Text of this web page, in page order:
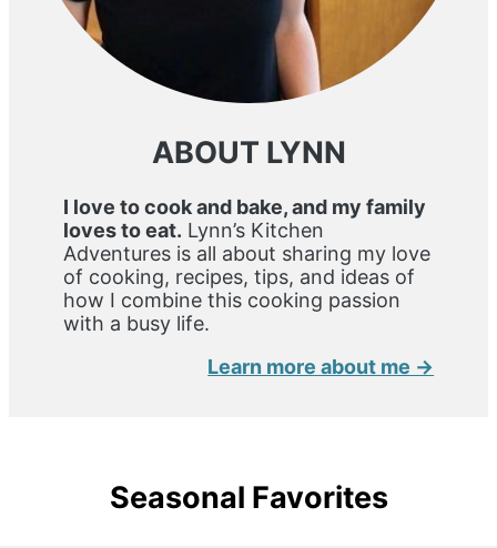
ABOUT LYNN
I love to cook and bake, and my family
loves to eat. Lynn’s Kitchen
Adventures is all about sharing my love
of cooking, recipes, tips, and ideas of
how I combine this cooking passion
with a busy life.
Learn more about me →
Seasonal Favorites